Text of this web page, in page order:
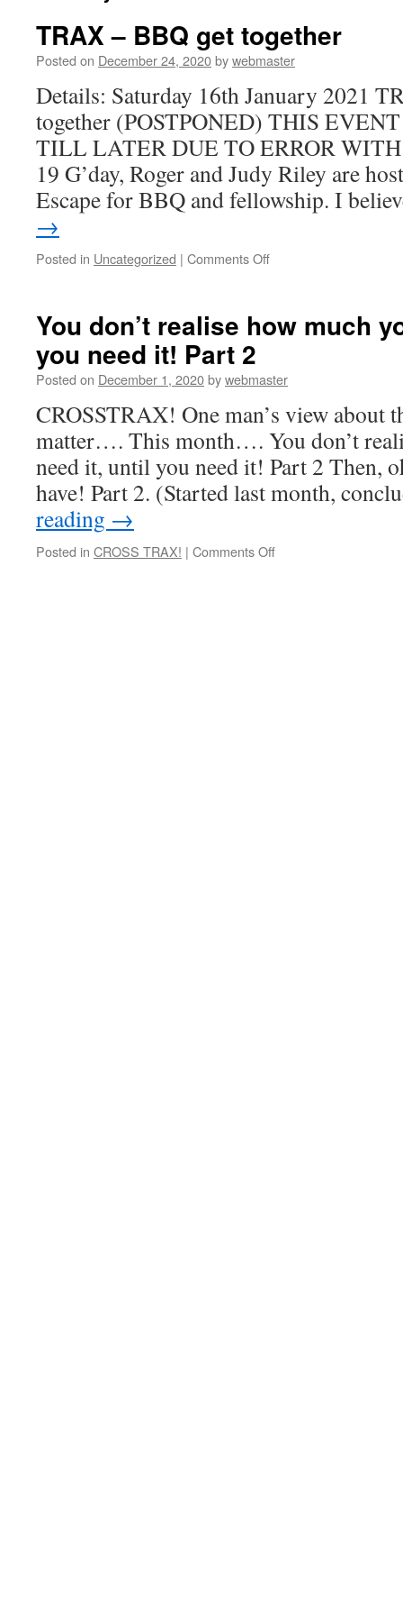
TRAX – BBQ get together
Posted on December 24, 2020bywebmaster
Details: Saturday 16th January 2021
together (POSTPONED) THIS
TILL LATER DUE TO ERROR
19 G’day, Roger and Judy Riley are
Escape for BBQ and fellowship. I
→
Posted in Uncategorized | Comments Offon
get
You don’t realise how much
you need it! Part 2
Posted on December 1, 2020bywebmaster
CROSSTRAX! One man’s view about
matter…. This month…. You don’t
need it, until you need it! Part 2 Then,
have! Part 2. (Started last month,
reading →
Posted in CROSS TRAX! | Comments Offon